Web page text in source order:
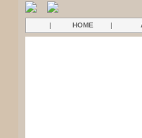
| HOME |